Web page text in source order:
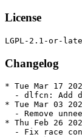
License
Changelog
* Tue Mar 17 2026 Arjun Shankar <arjun@redhat.com> - 2.39-117	
  - dlfcn: Add dlinfo request type RTLD_DI_ORIGIN_PATH (RHEL-146428)
* Tue Mar 03 2026 DJ Delorie <dj@redhat.com> - 2.39-116	
  - Remove unneeded ld-linux .debug files (RHEL-136312)
* Thu Feb 26 2026 Frédéric Bérat <fberat@redhat.com> - 2.39-115	
  - Fix race condition in io/tst-stat (RHEL-151711)
* Mon Feb 16 2026 Patsy Griffin <patsy@redhat.com> - 2.39-114	
  - Remove default value for LD_PROFILE_OUTPUT (RHEL-142193)
* Tue Feb 10 2026 Patsy Griffin <patsy@redhat.com> - 2.39-113	
  - Update locales for Croatia to use EUR as currency symbol (RHEL-140103)
* Mon Feb 09 2026 Arjun Shankar <arjun@redhat.com> - 2.39-112	
  - Set the currency symbol in Bulgarian locale to euro (RHEL-137184)
* Thu Jan 22 2026 Arjun Shankar <arjun@redhat.com> - 2.39-111	
  - Sync with upstream branch release/2.39/master (RHEL-126766)	
  - Upstream commit: ce65d944e38a20cb70af2a48a4b8aa5d8fabe1cc	
  - posix: Reset wordexp_t fields with WRDE_REUSE (CVE-2025-15281 / BZ 33814)	
  - resolv: Fix NSS DNS backend for getnetbyaddr (CVE-2026-0915)	
  - memalign: reinstate alignment overflow check (CVE-2026-0861)	
  - support: Exit on consistency check failure in resolv_response_add_name	
  - support: Fix FILE * leak in check_for_unshare_hints in test-container	
  - sprof: fix -Wformat warnings on 32-bit hosts	
  - sprof: check pread size and offset for overflow	
  - getaddrinfo.c: Avoid uninitialized pointer access [BZ #32465]	
  - nptl: Optimize trylock for high cache contention workloads (BZ #33704)	
  - ppc64le: Power 10 rawmemchr clobbers v20 (bug #33091)	
  - ppc64le: Restore optimized strncmp for power10	
  - ppc64le: Restore optimized strcmp for power10	
  - AArch64: Optimise SVE scalar callbacks	
  - aarch64: fix includes in SME tests	
  - aarch64: fix cfi directives around __libc_arm_za_disable	
  - aarch64: tests for SME	
  - aarch64: clear ZA state of SME before clone and clone3 syscalls	
  - aarch64: define macro for calling __libc_arm_za_disable	
  - aarch64: update tests for SME	
  - aarch64: Disable ZA state of SME in setjmp and sigsetjmp	
  - linux: Also check pkey_get for ENOSYS on tst-pkey (BZ 31996)	
  - aarch64: Do not link conform tests with -Wl,-z,force-bti (bug 33601)	
  - x86: fix wmemset ifunc stray '!' (bug 33542)	
  - x86: Detect Intel Nova Lake Processor	
  - x86: Detect Intel Wildcat Lake Processor
* Wed Jan 21 2026 Rachel Sibley <rasibley@redhat.com> - 2.39-110	
  - Create revdep ci file for rhivos 2.0 (RHEL-